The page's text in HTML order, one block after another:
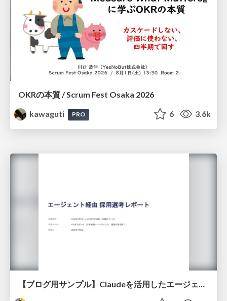
OKRの本質 / Scrum Fest Osaka 2026
kawaguti
PRO 6 3.6k
【ブログ用サンプル】Claudeを活用したエージェント分析レポート自動生成例